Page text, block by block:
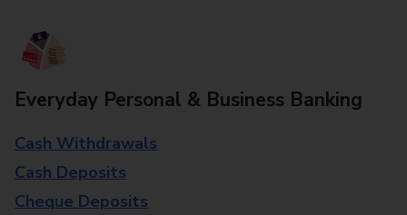
Everyday Personal & Business Banking
Cash Withdrawals
Cash Deposits
Cheque Deposits